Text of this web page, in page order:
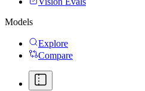
Models
Explore
Compare